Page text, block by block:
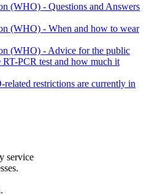
(WHO) - Questions and Answers
(WHO) - When and how to wear
(WHO) - Advice for the public
PCR test and how much it
restrictions are currently in
service